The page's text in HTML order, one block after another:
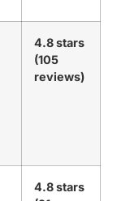
4.8 stars
(105
reviews)
4.8 stars